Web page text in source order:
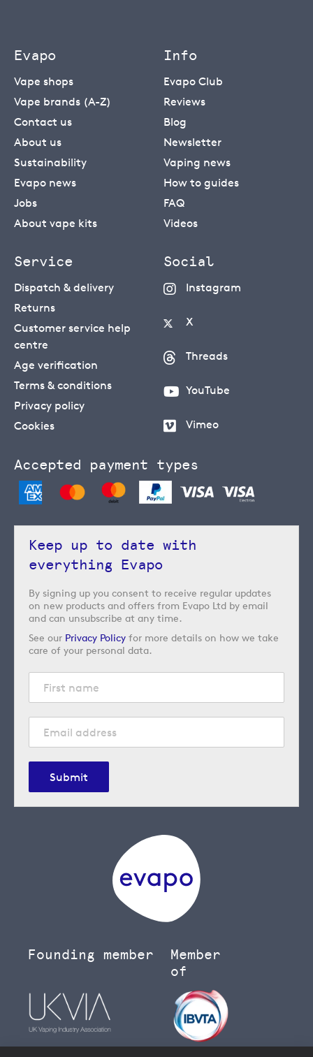
Evapo
Vape shops
Vape brands (A-Z)
Contact us
About us
Sustainability
Evapo news
Jobs
About vape kits
Info
Evapo Club
Reviews
Blog
Newsletter
Vaping news
How to guides
FAQ
Videos
Service
Dispatch & delivery
Returns
Customer service help
centre
Age verification
Terms & conditions
Privacy policy
Cookies
Social
Instagram
X
Threads
YouTube
Vimeo
Accepted payment types
Keep up to date with
everything Evapo
By signing up you consent to receive regular updates
on new products and offers from Evapo Ltd by email
and can unsubscribe at any time.
See our Privacy Policy for more details on how we take
care of your personal data.
Submit
Founding member
Member
of